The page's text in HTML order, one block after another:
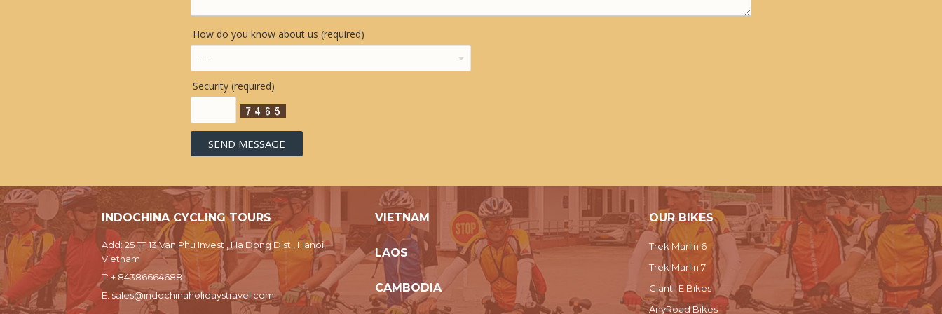
How do you know about us (required)
Security (required)
INDOCHINA CYCLING TOURS
Add: 25 TT 13 Van Phu Invest , Ha Dong Dist., Hanoi,
Vietnam
T:+ 84386664688
E:sales@indochinaholidaystravel.com
VIETNAM
LAOS
CAMBODIA
OUR BIKES
Trek Marlin 6
Trek Marlin 7
Giant- E Bikes
AnyRoad Bikes